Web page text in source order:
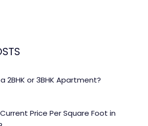
2BHK or 3BHK Apartment?
Price Per Square Foot in